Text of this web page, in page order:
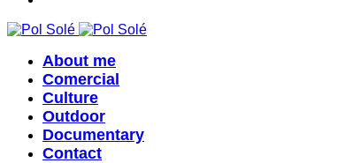
About me
Comercial
Culture
Outdoor
Documentary
Contact